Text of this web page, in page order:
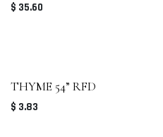
$ 35.60
THYME 54” RFD
$ 3.83